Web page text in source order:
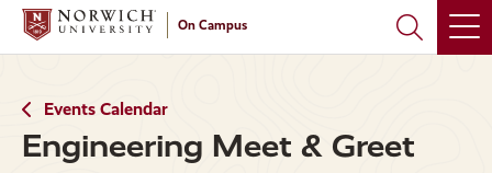
Skip
main
Skip
main
On Campus
Events Calendar
Engineering Meet & Greet